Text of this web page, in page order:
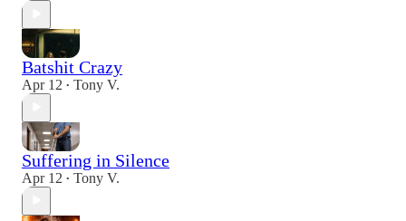
Batshit Crazy
Apr 12 • Tony V.
Suffering in Silence
Apr 12 • Tony V.